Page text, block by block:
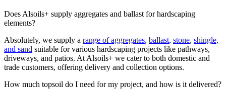
Does Alsoils+ supply aggregates and ballast for hardscaping
elements?
Absolutely, we supply a range of aggregates, ballast, stone, shingle,
and sand suitable for various hardscaping projects like pathways,
driveways, and patios. At Alsoils+ we cater to both domestic and
trade customers, offering delivery and collection options.
How much topsoil do I need for my project, and how is it delivered?